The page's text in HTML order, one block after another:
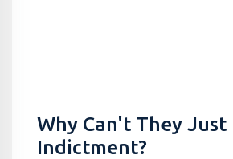
Why Can't They Just
Indictment?